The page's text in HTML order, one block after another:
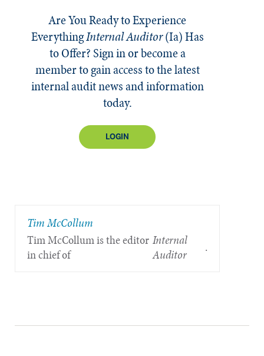
Are You Ready to Experience
EverythingInternal Auditor(Ia)Has
to Offer? Sign in or become a
member to gain access to the latest
internal audit news and information
today.
LOGIN
Tim McCollum
Tim McCollum is the editor
in chief of
Internal
Auditor
.